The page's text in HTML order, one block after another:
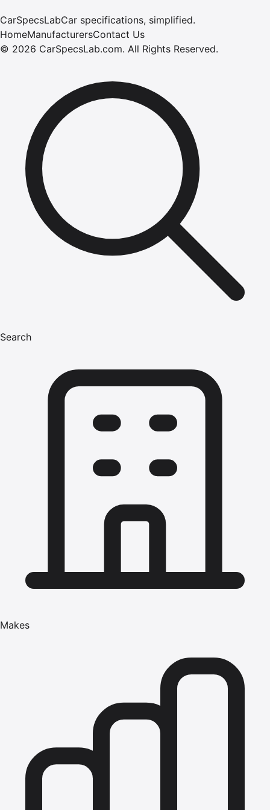
CarSpecsLabCar specifications, simplified.
HomeManufacturersContact Us
© 2026 CarSpecsLab.com. All Rights Reserved.
Search
Makes